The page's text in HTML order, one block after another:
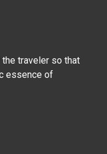
the traveler so that
essence of